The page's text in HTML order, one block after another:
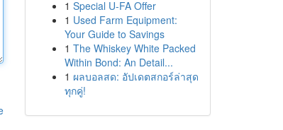
1 Special U-FA Offer
1 Used Farm Equipment:
Your Guide to Savings
1 The Whiskey White Packed
Within Bond: An Detail...
1 ผลบอลสด: อัปเดตสกอร์ล่าสุด
ทุกคู่!